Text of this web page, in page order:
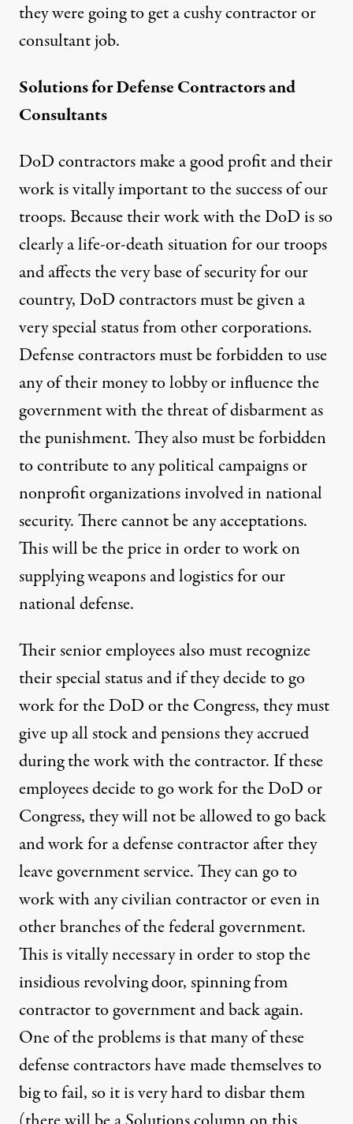
they were going to get a cushy contractor or
consultant job.
Solutions for Defense Contractors and
Consultants
DoD contractors make a good profit and their
work is vitally important to the success of our
troops. Because their work with the DoD is so
clearly a life-or-death situation for our troops
and affects the very base of security for our
country, DoD contractors must be given a
very special status from other corporations.
Defense contractors must be forbidden to use
any of their money to lobby or influence the
government with the threat of disbarment as
the punishment. They also must be forbidden
to contribute to any political campaigns or
nonprofit organizations involved in national
security. There cannot be any acceptations.
This will be the price in order to work on
supplying weapons and logistics for our
national defense.
Their senior employees also must recognize
their special status and if they decide to go
work for the DoD or the Congress, they must
give up all stock and pensions they accrued
during the work with the contractor. If these
employees decide to go work for the DoD or
Congress, they will not be allowed to go back
and work for a defense contractor after they
leave government service. They can go to
work with any civilian contractor or even in
other branches of the federal government.
This is vitally necessary in order to stop the
insidious revolving door, spinning from
contractor to government and back again.
One of the problems is that many of these
defense contractors have made themselves to
big to fail, so it is very hard to disbar them